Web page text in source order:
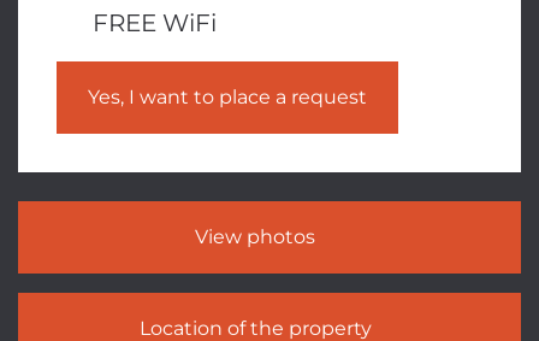
FREE WiFi
Yes, I want to place a request
View photos
Location of the property